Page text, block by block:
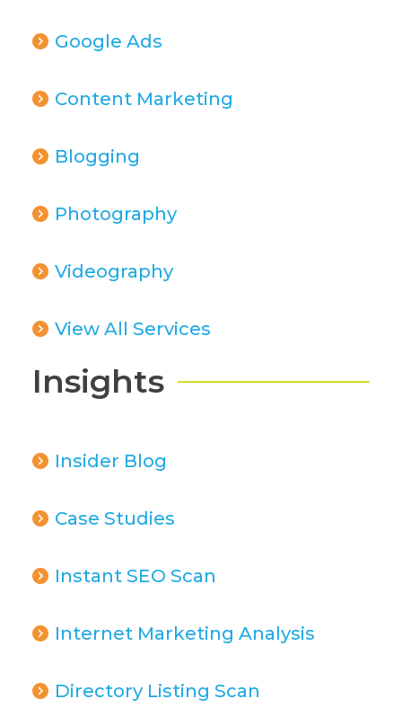
Google Ads
Content Marketing
Blogging
Photography
Videography
View All Services
Insights
Insider Blog
Case Studies
Instant SEO Scan
Internet Marketing Analysis
Directory Listing Scan